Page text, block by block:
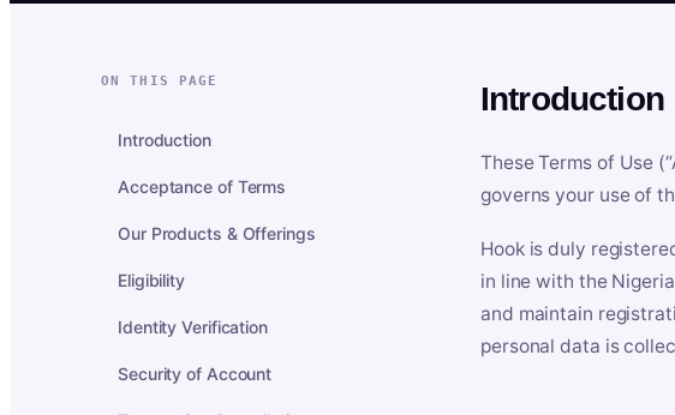
ON THIS PAGE
Introduction
Acceptance of Terms
Our Products & Offerings
Eligibility
Identity Verification
Security of Account
Introduction
These Terms of Use
governs your use of
Hook is duly
in line with the
and maintain
personal data is